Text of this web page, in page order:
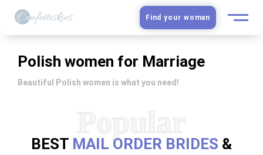
Latin Women
Slavic Brides
Find your woman
Polish women for Marriage
Beautiful Polish women is what you need!
BEST MAIL ORDER BRIDES &